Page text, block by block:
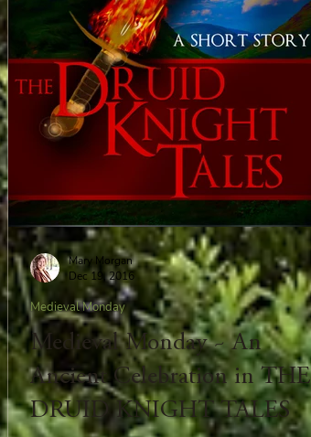
Medieval Monday ~ An
Ancient Celebration in THE
DRUID KNIGHT TALES
Medieval Monday
Mary Morgan
Dec 19, 2016